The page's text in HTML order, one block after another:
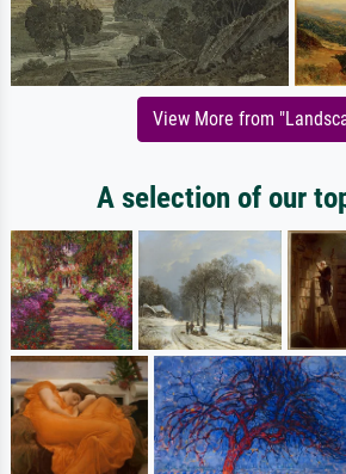
View More from
A selection of our